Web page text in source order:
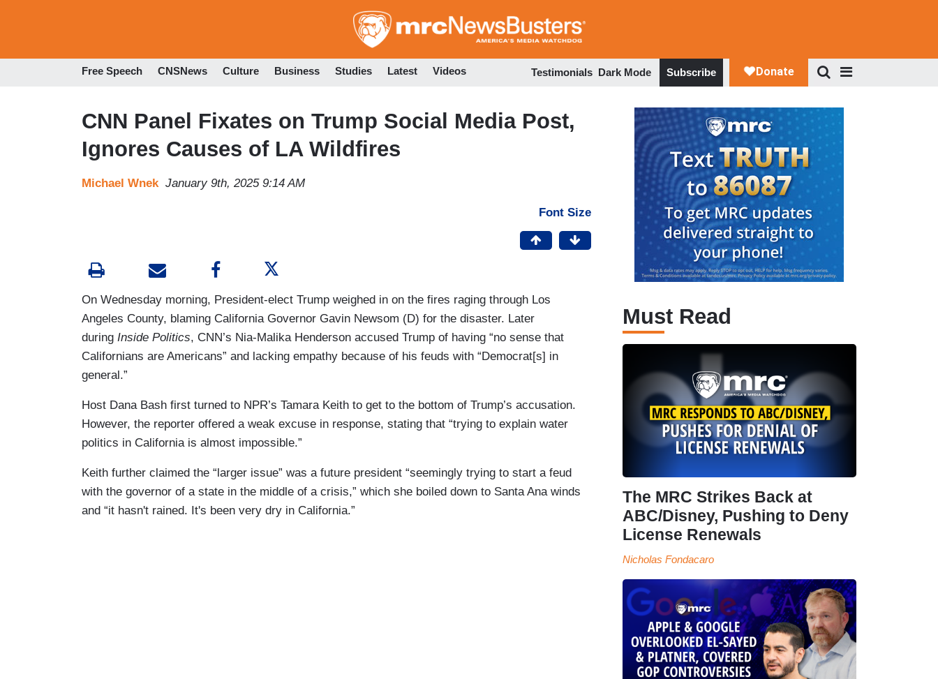
to
Free Speech CNSNews Culture Business Studies Latest Videos Testimonials Dark Mode Subscribe
CNN Panel Fixates on Trump Social Media Post,
Ignores Causes of LA Wildfires
Michael Wnek January 9th, 2025 9:14 AM
Font Size
On Wednesday morning, President-elect Trump weighed in on the fires raging through Los
Angeles County, blaming California Governor Gavin Newsom (D) for the disaster. Later
during Inside Politics, CNN’s Nia-Malika Henderson accused Trump of having “no sense that
Californians are Americans” and lacking empathy because of his feuds with “Democrat[s] in
general.”
Host Dana Bash first turned to NPR’s Tamara Keith to get to the bottom of Trump’s accusation.
However, the reporter offered a weak excuse in response, stating that “trying to explain water
politics in California is almost impossible.”
Keith further claimed the “larger issue” was a future president “seemingly trying to start a feud
with the governor of a state in the middle of a crisis,” which she boiled down to Santa Ana winds
and “it hasn't rained. It's been very dry in California.”
Must Read
The MRC Strikes Back at
ABC/Disney, Pushing to Deny
License Renewals
Nicholas Fondacaro